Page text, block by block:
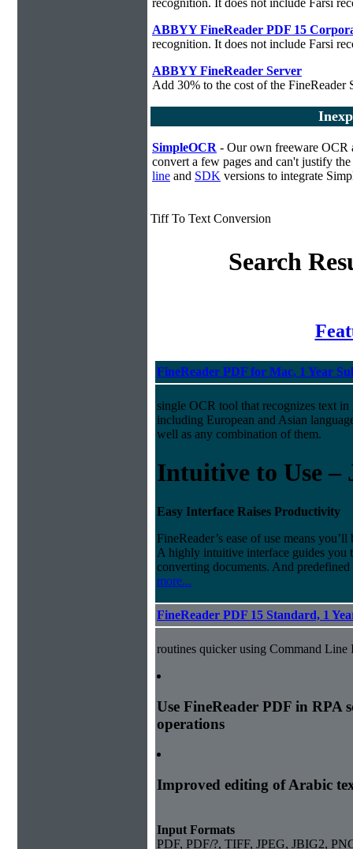
ABBYY FineReader PDF 15
recognition. It does not include Farsi
ABBYY FineReader Server
Add 30% to the cost of the FineReader
SimpleOCR - Our own freeware OCR
convert a few pages and can't justify
line and SDK versions to integrate
Tiff To Text Conversion
Search
FineReader PDF for Mac, 1 Year
single OCR tool that recognizes text in
including European and Asian
well as any combination of them.
Intuitive to Use –
Easy Interface Raises Productivity
FineReader’s ease of use means
A highly intuitive interface guides you
converting documents. And predefined
more...
FineReader PDF 15 Standard, 1
routines quicker using Command Line
Use FineReader PDF in RPA
operations
Improved editing of Arabic
Input Formats
PDF, PDF/?, TIFF, JPEG, JBIG2,